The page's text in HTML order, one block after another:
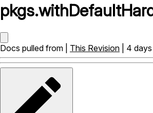
pkgs.
Docs pulled from | This Revision | 4